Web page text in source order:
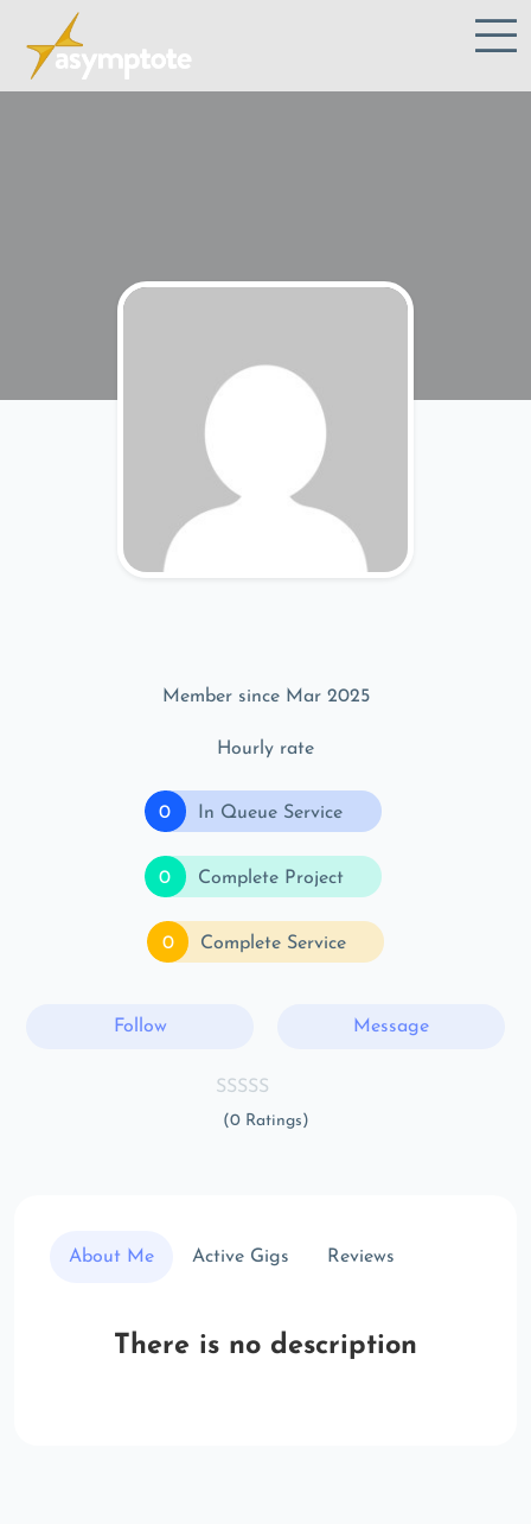
Member since Mar 2025
Hourly rate
0 In Queue Service
0 Complete Project
0 Complete Service
Follow Message
(0 Ratings)
About Me Active Gigs Reviews
There is no description